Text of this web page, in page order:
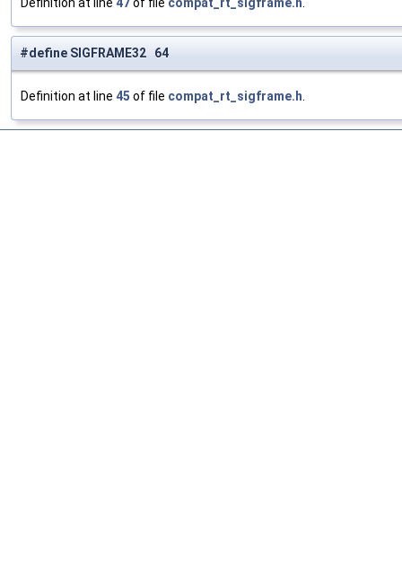
#define SIGFRAME32 64
Definition at line 45 of file compat_rt_sigframe.h